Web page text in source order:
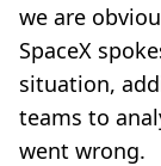
we are
SpaceX
situation,
teams to
went wrong.